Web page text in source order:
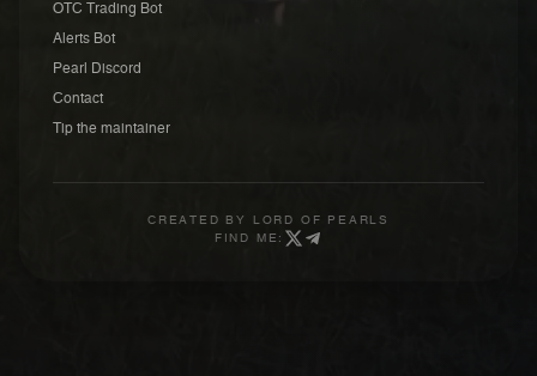
OTC Trading Bot
Alerts Bot
Pearl Discord
Contact
Tip the maintainer
CREATED BY
LORD OF PEARLS
FIND ME: